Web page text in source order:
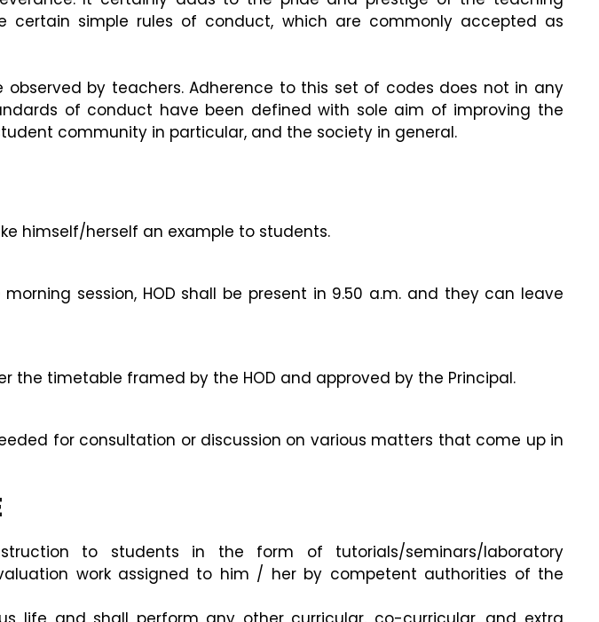
certain simple rules of conduct, which are commonly accepted as
by teachers. Adherence to this set of codes does not in any
of conduct have been defined with sole aim of improving the
community in particular, and the society in general.
himself/herself an example to students.
session, HOD shall be present in 9.50 a.m. and they can leave
the timetable framed by the HOD and approved by the Principal.
for consultation or discussion on various matters that come up in
to students in the form of tutorials/seminars/laboratory
work assigned to him / her by competent authorities of the